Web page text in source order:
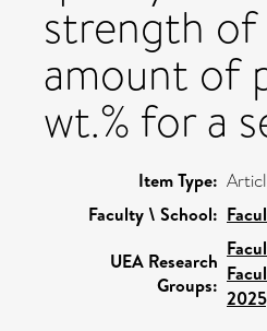
strength of
amount of
wt.% for a
Item Type:
Faculty \ School:
UEA Research
Groups: